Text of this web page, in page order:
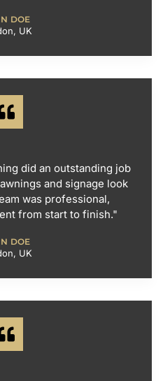
DOE
UK
did an outstanding job
and signage look
was professional,
from start to finish."
DOE
UK